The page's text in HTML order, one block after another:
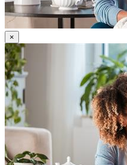
Gallery
Image
Careworker_and_Client.jpeg
×